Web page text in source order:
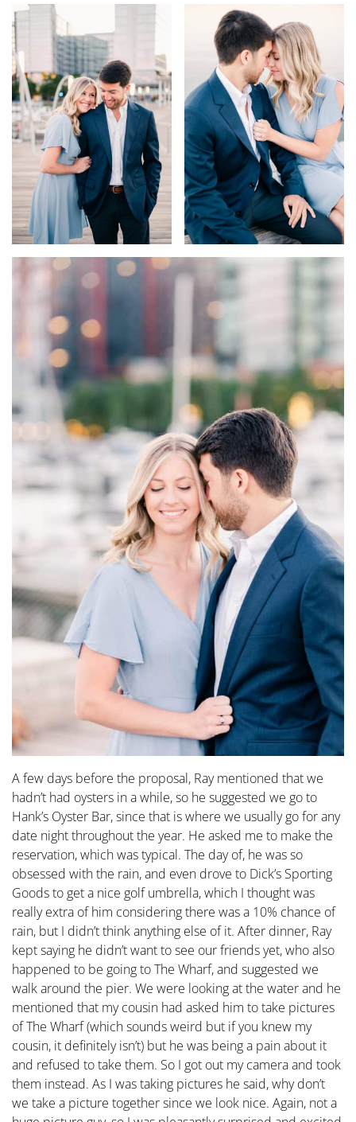
A few days before the proposal, Ray mentioned that we
hadn’t had oysters in a while, so he suggested we go to
Hank’s Oyster Bar, since that is where we usually go for any
date night throughout the year. He asked me to make the
reservation, which was typical. The day of, he was so
obsessed with the rain, and even drove to Dick’s Sporting
Goods to get a nice golf umbrella, which I thought was
really extra of him considering there was a 10% chance of
rain, but I didn’t think anything else of it. After dinner, Ray
kept saying he didn’t want to see our friends yet, who also
happened to be going to The Wharf, and suggested we
walk around the pier. We were looking at the water and he
mentioned that my cousin had asked him to take pictures
of The Wharf (which sounds weird but if you knew my
cousin, it definitely isn’t) but he was being a pain about it
and refused to take them. So I got out my camera and took
them instead. As I was taking pictures he said, why don’t
we take a picture together since we look nice. Again, not a